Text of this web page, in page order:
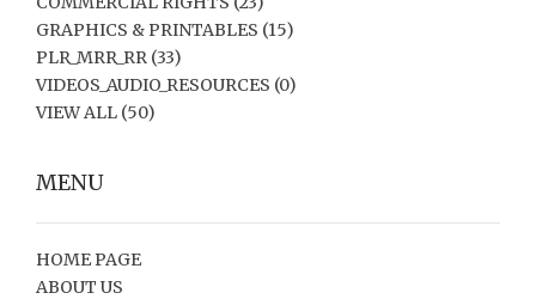
GRAPHICS & PRINTABLES (15)
PLR_MRR_RR (33)
VIDEOS_AUDIO_RESOURCES (0)
VIEW ALL (50)
MENU
HOME PAGE
ABOUT US